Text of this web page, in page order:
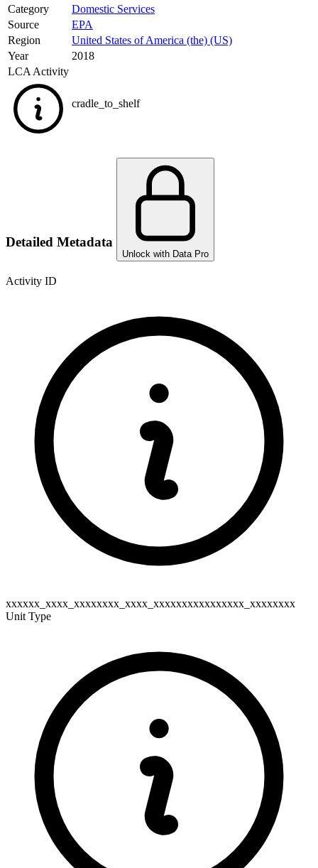
Category
Domestic Services
Source
EPA
Region
United States of America (the) (US)
Year
2018
LCA Activity
cradle_to_shelf
Detailed Metadata
Unlock with Data Pro
Activity ID
xxxxxx_xxxx_xxxxxxxx_xxxx_xxxxxxxxxxxxxxxx_xxxxxxxx
Unit Type